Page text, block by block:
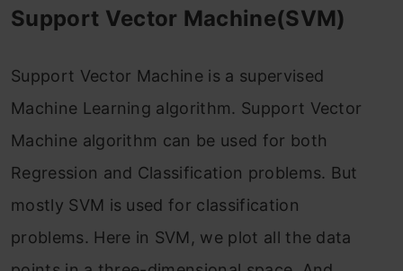
Support Vector Machine(SVM)
Support Vector Machine is a supervised
Machine Learning algorithm. Support Vector
Machine algorithm can be used for both
Regression and Classification problems. But
mostly SVM is used for classification
problems. Here in SVM, we plot all the data